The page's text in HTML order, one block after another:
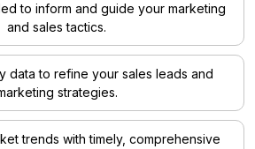
to inform and guide your marketing
and sales tactics.
data to refine your sales leads and
strategies.
trends with timely, comprehensive